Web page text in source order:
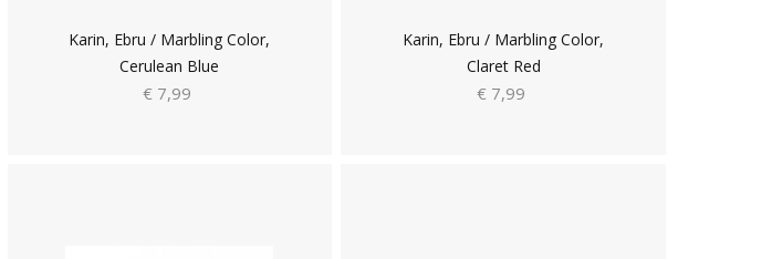
Karin, Ebru / Marbling Color,
Cerulean Blue
€ 7,99
Karin, Ebru / Marbling Color,
Claret Red
€ 7,99